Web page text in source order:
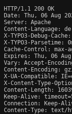
HTTP/1.1 200 OK
Date: Thu, 06 Aug
Server: Apache
Content-Language:
X-TYPO3-Debug-
X-TYPO3-Parsetime:
Cache-Control: max-
Expires: Thu, 06 Aug
Vary: Accept-
Content-Encoding:
X-UA-Compatible:
X-Content-Type-
Content-Length:
Keep-Alive:
Connection: Keep-
Content-Type: text/